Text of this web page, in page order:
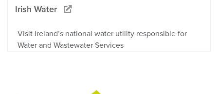
Irish Water
Visit Ireland’s national water utility responsible for
Water and Wastewater Services